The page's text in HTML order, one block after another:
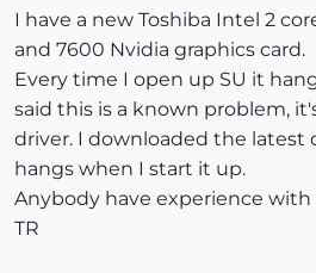
I have a new Toshiba Intel 2
and 7600 Nvidia graphics card.
Every time I open up SU it
said this is a known problem,
driver. I downloaded the latest
hangs when I start it up.
Anybody have experience
TR